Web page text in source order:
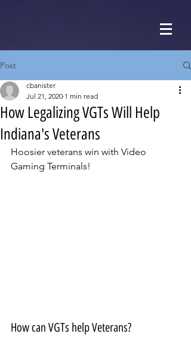
Post
How Legalizing VGTs Will Help
Indiana's Veterans
cbanister
Jul 21, 2020 1 min read
Hoosier veterans win with Video
Gaming Terminals!
How can VGTs help Veterans?